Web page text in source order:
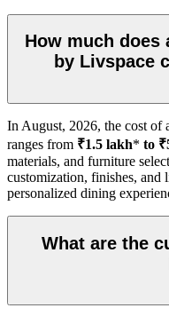
How much does
by Livspace
In August, 2026, the cost of
ranges from ₹1.5 lakh* to
materials, and furniture
customization, finishes, and
personalized dining
What are the